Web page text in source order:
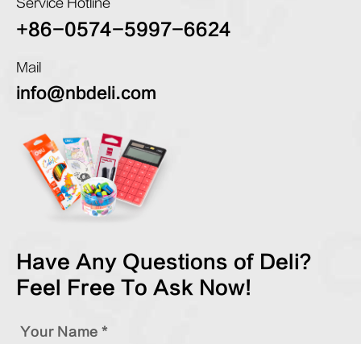
Service Hotline
+86-0574-5997-6624
Mail
info@nbdeli.com
Have Any Questions of Deli?
Feel Free To Ask Now!
Your Name *